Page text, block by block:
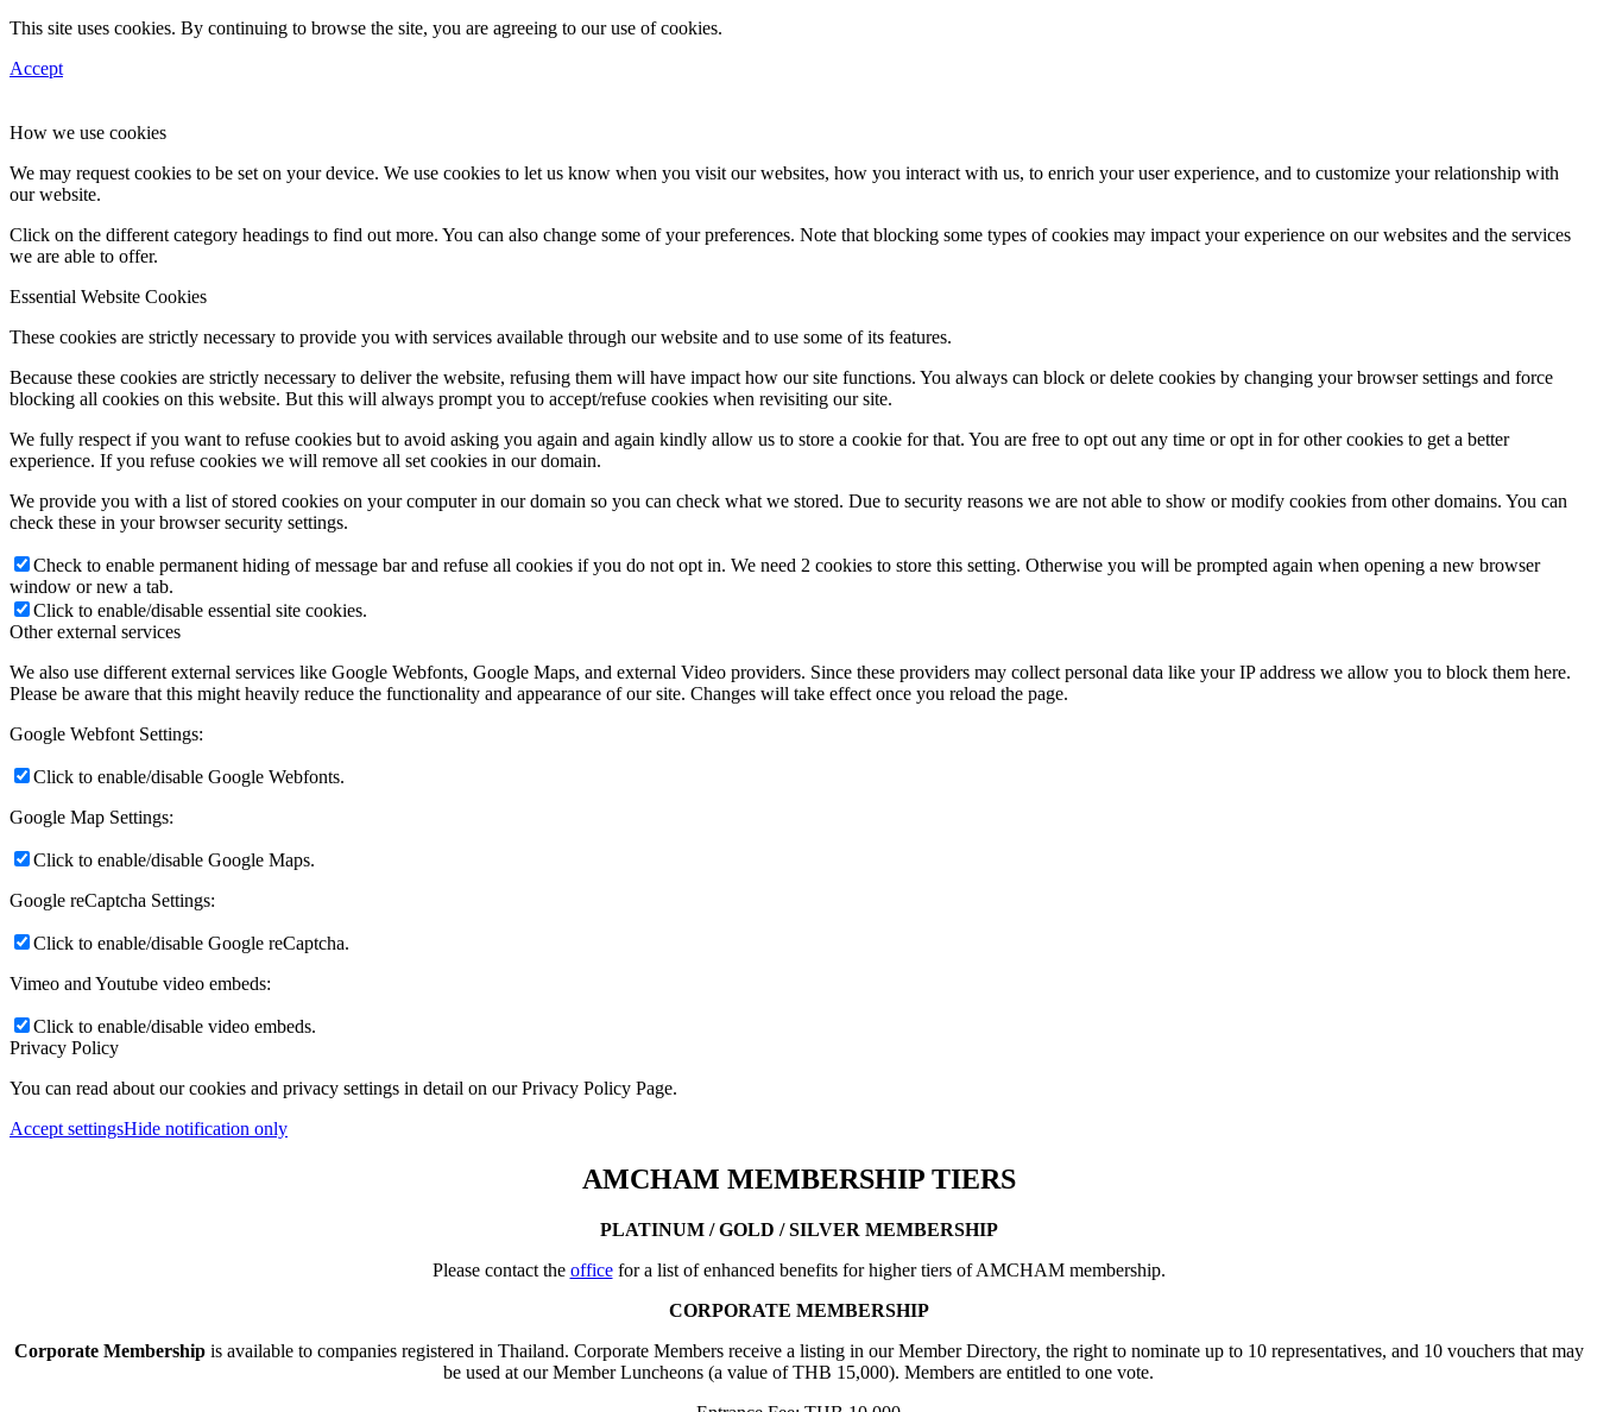
This site uses cookies. By continuing to browse the site, you are agreeing to our use of cookies.
Accept
How we use cookies
We may request cookies to be set on your device. We use cookies to let us know when you visit our websites, how you interact with us, to enrich your user experience, and to customize your relationship with
our website.
Click on the different category headings to find out more. You can also change some of your preferences. Note that blocking some types of cookies may impact your experience on our websites and the services
we are able to offer.
Essential Website Cookies
These cookies are strictly necessary to provide you with services available through our website and to use some of its features.
Because these cookies are strictly necessary to deliver the website, refusing them will have impact how our site functions. You always can block or delete cookies by changing your browser settings and force
blocking all cookies on this website. But this will always prompt you to accept/refuse cookies when revisiting our site.
We fully respect if you want to refuse cookies but to avoid asking you again and again kindly allow us to store a cookie for that. You are free to opt out any time or opt in for other cookies to get a better
experience. If you refuse cookies we will remove all set cookies in our domain.
We provide you with a list of stored cookies on your computer in our domain so you can check what we stored. Due to security reasons we are not able to show or modify cookies from other domains. You can
check these in your browser security settings.
Check to enable permanent hiding of message bar and refuse all cookies if you do not opt in. We need 2 cookies to store this setting. Otherwise you will be prompted again when opening a new browser
window or new a tab.
Click to enable/disable essential site cookies.
Other external services
We also use different external services like Google Webfonts, Google Maps, and external Video providers. Since these providers may collect personal data like your IP address we allow you to block them here.
Please be aware that this might heavily reduce the functionality and appearance of our site. Changes will take effect once you reload the page.
Google Webfont Settings:
Click to enable/disable Google Webfonts.
Google Map Settings:
Click to enable/disable Google Maps.
Google reCaptcha Settings:
Click to enable/disable Google reCaptcha.
Vimeo and Youtube video embeds:
Click to enable/disable video embeds.
Privacy Policy
You can read about our cookies and privacy settings in detail on our Privacy Policy Page.
Accept settingsHide notification only
AMCHAM MEMBERSHIP TIERS
PLATINUM / GOLD / SILVER MEMBERSHIP
Please contact the officefor a list of enhanced benefits for higher tiers of AMCHAM membership.
CORPORATE MEMBERSHIP
Corporate Membershipis available to companies registered in Thailand. Corporate Members receive a listing in our Member Directory, the right to nominate up to 10 representatives, and 10 vouchers that may
be used at our Member Luncheons (a value of THB 15,000). Members are entitled to one vote.